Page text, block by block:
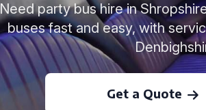
Need party bus hire in
buses fast and easy, with
Get a Quote